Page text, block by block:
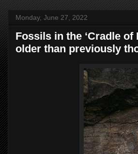
Monday, June 27, 2022
Fossils in the ‘Cradle
older than previously